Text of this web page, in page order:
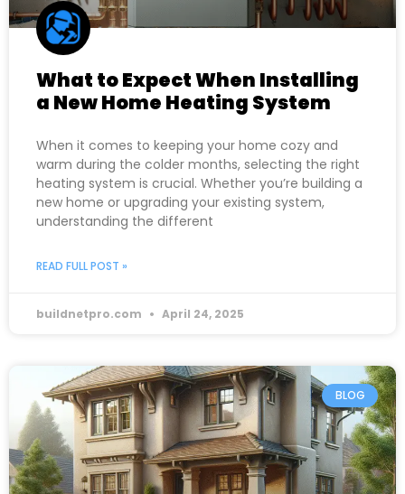
What to Expect When Installing
a New Home Heating System
When it comes to keeping your home cozy and
warm during the colder months, selecting the right
heating system is crucial. Whether you’re building a
new home or upgrading your existing system,
understanding the different
READ FULL POST »
buildnetpro.com April 24, 2025
BLOG